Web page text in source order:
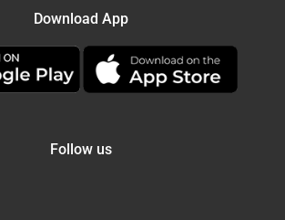
Download App
Follow us